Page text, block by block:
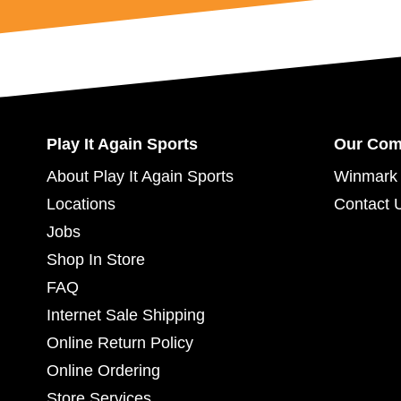
Play It Again Sports
About Play It Again Sports
Locations
Jobs
Shop In Store
FAQ
Internet Sale Shipping
Online Return Policy
Online Ordering
Our
Contact